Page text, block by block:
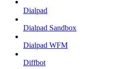
Dialpad
Dialpad Sandbox
Dialpad WFM
Diffbot